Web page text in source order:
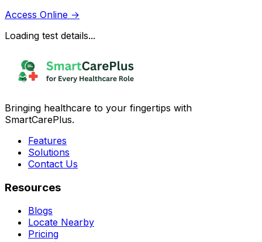
Access Online →
Loading test details...
Bringing healthcare to your fingertips with
SmartCarePlus.
Features
Solutions
Contact Us
Resources
Blogs
Locate Nearby
Pricing